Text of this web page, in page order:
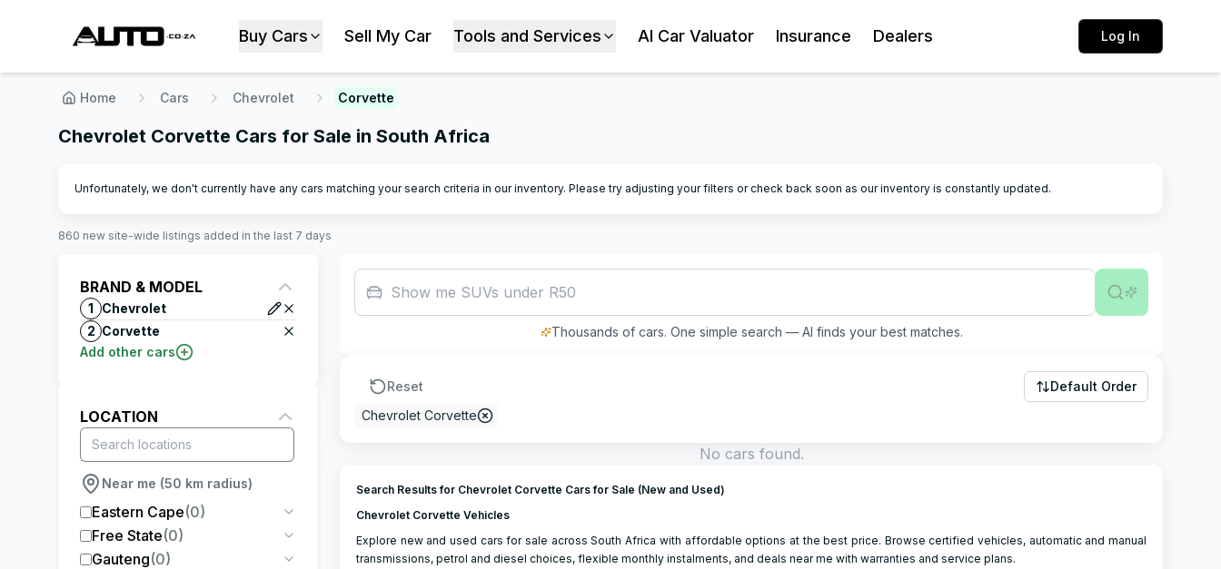
Buy Cars Sell My Car Tools and Services AI Car Valuator Insurance Dealers Log In
Home Cars Chevrolet Corvette
Chevrolet Corvette Cars for Sale in South Africa
Unfortunately, we don't currently have any cars matching your search criteria in our inventory. Please try adjusting your filters or check back soon as our inventory is constantly updated.
860 new site-wide listings added in the last 7 days
BRAND & MODEL
1
Chevrolet
2 Corvette
Add other cars
LOCATION
Near me (50 km radius)
Eastern Cape(0)
Free State(0)
Gauteng(0)
Show me SUVs under R500,000
Thousands of cars. One simple search — AI finds your best matches.
Reset
Default Order
Chevrolet Corvette
No cars found.
Search Results for Chevrolet Corvette Cars for Sale (New and Used)
Chevrolet Corvette Vehicles
Explore new and used cars for sale across South Africa with affordable options at the best price. Browse certified vehicles, automatic and manual
transmissions, petrol and diesel choices, flexible monthly instalments, and deals near me with warranties and service plans.